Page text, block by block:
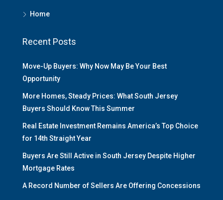
Home
Recent Posts
Move-Up Buyers: Why Now May Be Your Best
Opportunity
More Homes, Steady Prices: What South Jersey
Buyers Should Know This Summer
Real Estate Investment Remains America’s Top Choice
for 14th Straight Year
Buyers Are Still Active in South Jersey Despite Higher
Mortgage Rates
A Record Number of Sellers Are Offering Concessions